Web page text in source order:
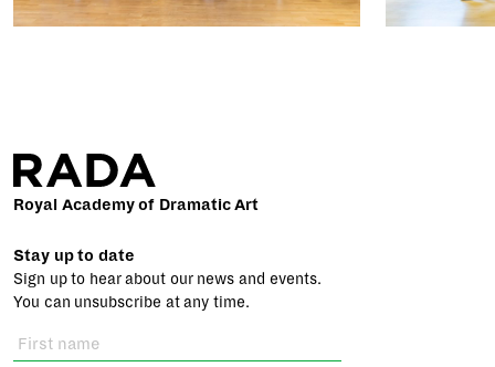
Royal Academy of Dramatic Art
Stay up to date
Sign up to hear about our news and events.
You can unsubscribe at any time.